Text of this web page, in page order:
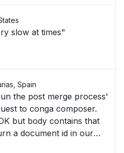
slow at times"
Spain
the post merge process'
to conga composer.
but body contains that
a document id in our